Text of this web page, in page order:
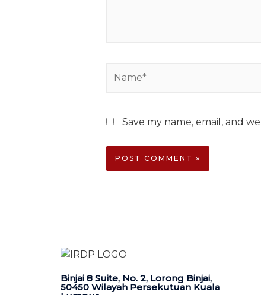
Save my name, email, and
Binjai 8 Suite, No. 2, Lorong Binjai,
50450 Wilayah Persekutuan Kuala